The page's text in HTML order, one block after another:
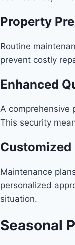
Property
Routine
prevent costly
Enhanced
A comprehensive
This security
Maintenance
personalized
situation.
Seasonal